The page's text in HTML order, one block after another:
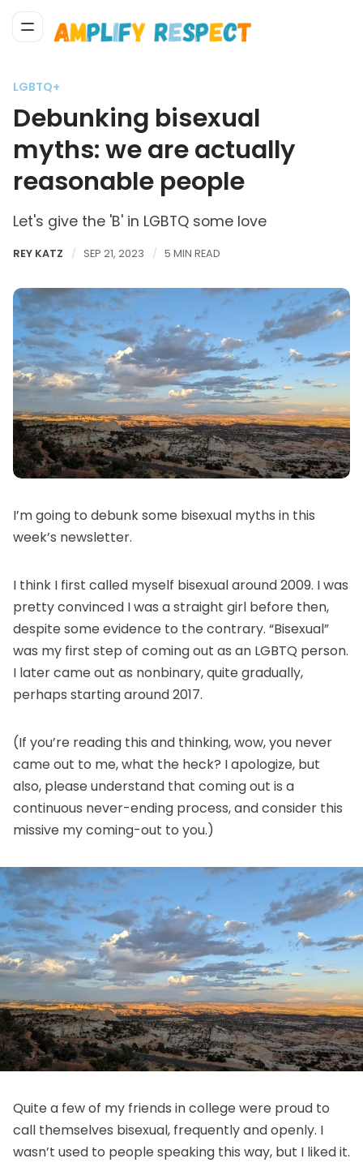
LGBTQ+
Debunking bisexual
myths: we are actually
reasonable people
Let's give the 'B' in LGBTQ some love
REY KATZ SEP 21, 2023 5 MIN READ
I’m going to debunk some bisexual myths in this
week’s newsletter.
I think I first called myself bisexual around 2009. I was
pretty convinced I was a straight girl before then,
despite some evidence to the contrary. “Bisexual”
was my first step of coming out as an LGBTQ person.
I later came out as nonbinary, quite gradually,
perhaps starting around 2017.
(If you’re reading this and thinking, wow, you never
came out to me, what the heck? I apologize, but
also, please understand that coming out is a
continuous never-ending process, and consider this
missive my coming-out to you.)
Quite a few of my friends in college were proud to
call themselves bisexual, frequently and openly. I
wasn’t used to people speaking this way, but I liked it.